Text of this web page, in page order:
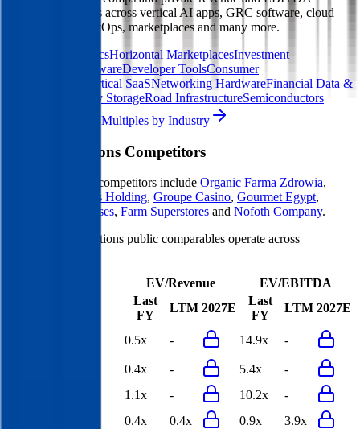
valuation multiples across vertical AI apps, GRC software, cloud
infrastructure, DevOps, marketplaces and many more.
Digital TherapeuticsHorizontal MarketplacesInvestment
ERP SoftwareDeveloper ToolsConsumer
Vertical SaaSNetworking HardwareFinancial Data &
Energy StorageRoad InfrastructureSemiconductors
Explore Valuation Multiples by Industry
Maison Solutions Competitors
competitors include Organic Farma Zdrowia,
Villars Holding, Groupe Casino, Gourmet Egypt,
Choppies Enterprises, Farm Superstores and Nofoth Company.
Maison Solutions public comparables operate across
EV/Revenue
EV/EBITDA
Last
FY
LTM 2027E
Last
FY
LTM 2027E
0.5x - 14.9x -
0.4x - 5.4x
-
1.1x - 10.2x
-
0.4x 0.4x 0.9x
3.9x